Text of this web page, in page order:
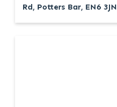
Rd, Potters Bar, EN6 3JN